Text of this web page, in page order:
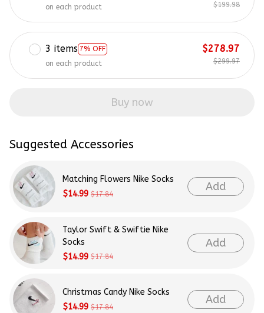
on each product $199.98
3 items 7% OFF
on each product
$278.97
$299.97
Buy now
Suggested Accessories
Matching Flowers Nike Socks
$14.99 $17.84
Add
Taylor Swift & Swiftie Nike
Socks
$14.99 $17.84
Add
Christmas Candy Nike Socks
$14.99 $17.84
Add